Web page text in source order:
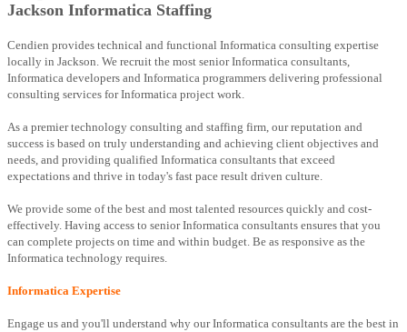
Jackson Informatica Staffing
Cendien provides technical and functional Informatica consulting expertise
locally in Jackson. We recruit the most senior Informatica consultants,
Informatica developers and Informatica programmers delivering professional
consulting services for Informatica project work.
As a premier technology consulting and staffing firm, our reputation and
success is based on truly understanding and achieving client objectives and
needs, and providing qualified Informatica consultants that exceed
expectations and thrive in today's fast pace result driven culture.
We provide some of the best and most talented resources quickly and cost-
effectively. Having access to senior Informatica consultants ensures that you
can complete projects on time and within budget. Be as responsive as the
Informatica technology requires.
Informatica Expertise
Engage us and you'll understand why our Informatica consultants are the best in